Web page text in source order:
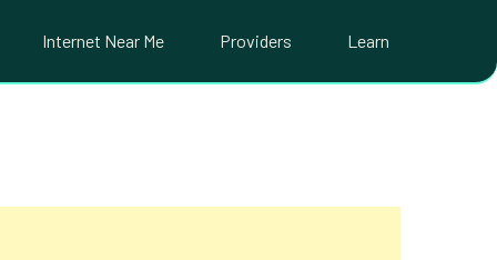
Internet Near Me Providers Learn